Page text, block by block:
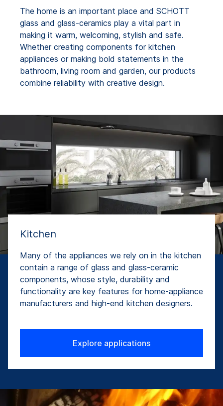
The home is an important place and SCHOTT
glass and glass-ceramics play a vital part in
making it warm, welcoming, stylish and safe.
Whether creating components for kitchen
appliances or making bold statements in the
bathroom, living room and garden, our products
combine reliability with creative design.
Kitchen
Many of the appliances we rely on in the kitchen
contain a range of glass and glass-ceramic
components, whose style, durability and
functionality are key features for home-appliance
manufacturers and high-end kitchen designers.
Explore applications